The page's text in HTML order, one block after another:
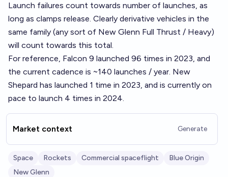
Launch failures count towards number of launches, as
long as clamps release. Clearly derivative vehicles in the
same family (any sort of New Glenn Full Thrust / Heavy)
will count towards this total.
For reference, Falcon 9 launched 96 times in 2023, and
the current cadence is ~140 launches / year. New
Shepard has launched 1 time in 2023, and is currently on
pace to launch 4 times in 2024.
Market context Generate
Space Rockets Commercial spaceflight
Blue Origin
New Glenn